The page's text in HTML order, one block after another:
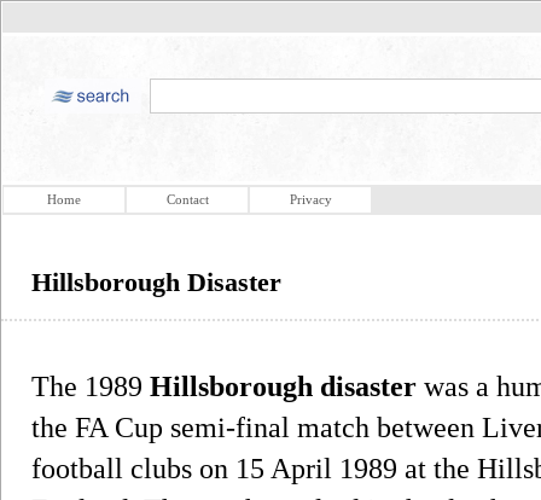
Home Contact Privacy
Hillsborough Disaster
The 1989 Hillsborough disaster was a
the FA Cup semi-final match between
football clubs on 15 April 1989 at the